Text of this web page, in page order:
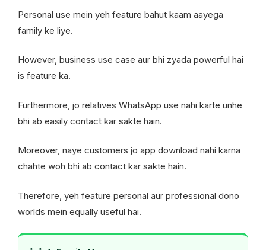
Personal use mein yeh feature bahut kaam aayega
family ke liye.
However, business use case aur bhi zyada powerful hai
is feature ka.
Furthermore, jo relatives WhatsApp use nahi karte unhe
bhi ab easily contact kar sakte hain.
Moreover, naye customers jo app download nahi karna
chahte woh bhi ab contact kar sakte hain.
Therefore, yeh feature personal aur professional dono
worlds mein equally useful hai.